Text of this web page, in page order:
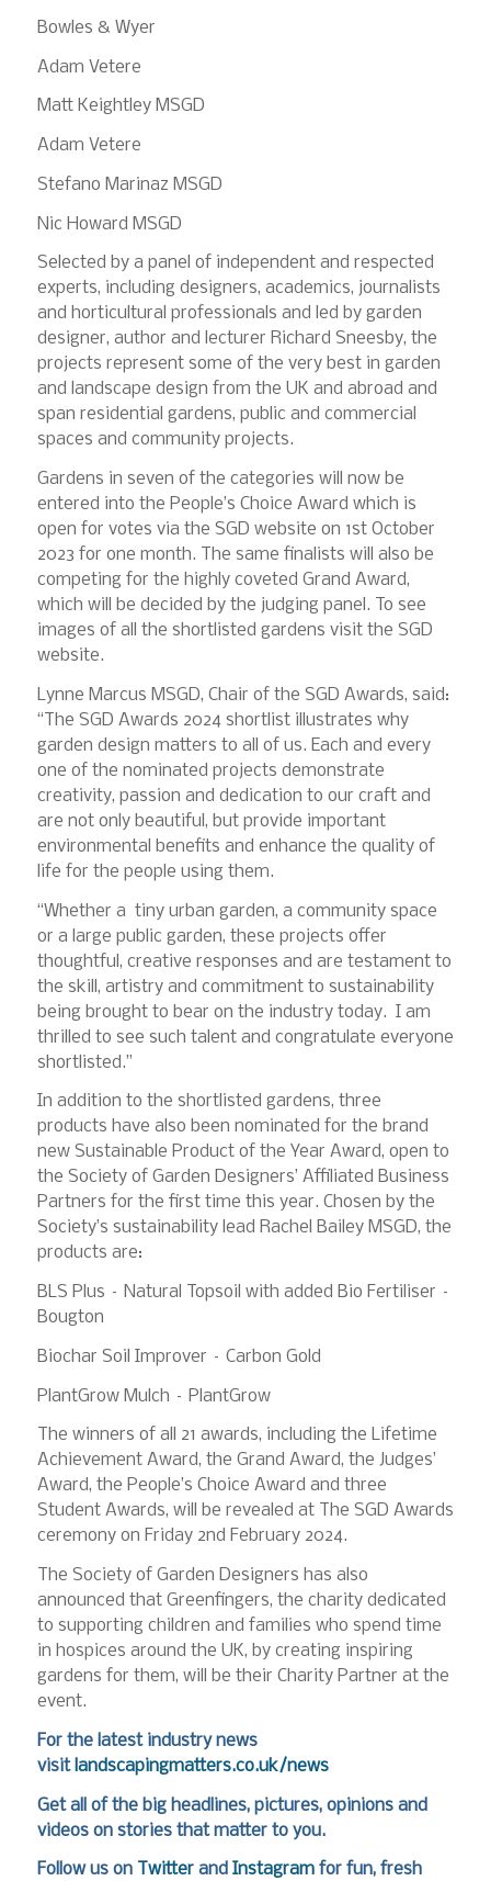
Bowles & Wyer
Adam Vetere
Matt Keightley MSGD
Adam Vetere
Stefano Marinaz MSGD
Nic Howard MSGD
Selected by a panel of independent and respected
experts, including designers, academics, journalists
and horticultural professionals and led by garden
designer, author and lecturer Richard Sneesby, the
projects represent some of the very best in garden
and landscape design from the UK and abroad and
span residential gardens, public and commercial
spaces and community projects.
Gardens in seven of the categories will now be
entered into the People’s Choice Award which is
open for votes via the SGD website on 1st October
2023 for one month. The same finalists will also be
competing for the highly coveted Grand Award,
which will be decided by the judging panel. To see
images of all the shortlisted gardens visit the SGD
website.
Lynne Marcus MSGD, Chair of the SGD Awards, said:
“The SGD Awards 2024 shortlist illustrates why
garden design matters to all of us. Each and every
one of the nominated projects demonstrate
creativity, passion and dedication to our craft and
are not only beautiful, but provide important
environmental benefits and enhance the quality of
life for the people using them.
“Whether a tiny urban garden, a community space
or a large public garden, these projects offer
thoughtful, creative responses and are testament to
the skill, artistry and commitment to sustainability
being brought to bear on the industry today. I am
thrilled to see such talent and congratulate everyone
shortlisted.”
In addition to the shortlisted gardens, three
products have also been nominated for the brand
new Sustainable Product of the Year Award, open to
the Society of Garden Designers’ Affiliated Business
Partners for the first time this year. Chosen by the
Society’s sustainability lead Rachel Bailey MSGD, the
products are:
BLS Plus – Natural Topsoil with added Bio Fertiliser –
Bougton
Biochar Soil Improver – Carbon Gold
PlantGrow Mulch – PlantGrow
The winners of all 21 awards, including the Lifetime
Achievement Award, the Grand Award, the Judges’
Award, the People’s Choice Award and three
Student Awards, will be revealed at The SGD Awards
ceremony on Friday 2nd February 2024.
The Society of Garden Designers has also
announced that Greenfingers, the charity dedicated
to supporting children and families who spend time
in hospices around the UK, by creating inspiring
gardens for them, will be their Charity Partner at the
event.
For the latest industry news
visit landscapingmatters.co.uk/news
Get all of the big headlines, pictures, opinions and
videos on stories that matter to you.
Follow us on Twitterand Instagramfor fun, fresh